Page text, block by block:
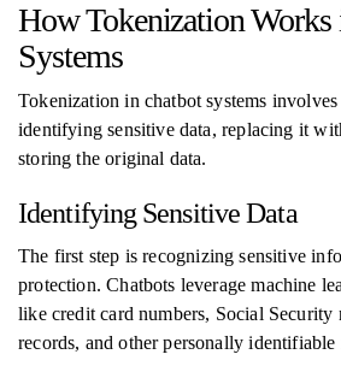
How Tokenization Works
Systems
Tokenization in chatbot systems involves
identifying sensitive data, replacing it
storing the original data.
Identifying Sensitive Data
The first step is recognizing sensitive
protection. Chatbots leverage machine
like credit card numbers, Social Security
records, and other personally